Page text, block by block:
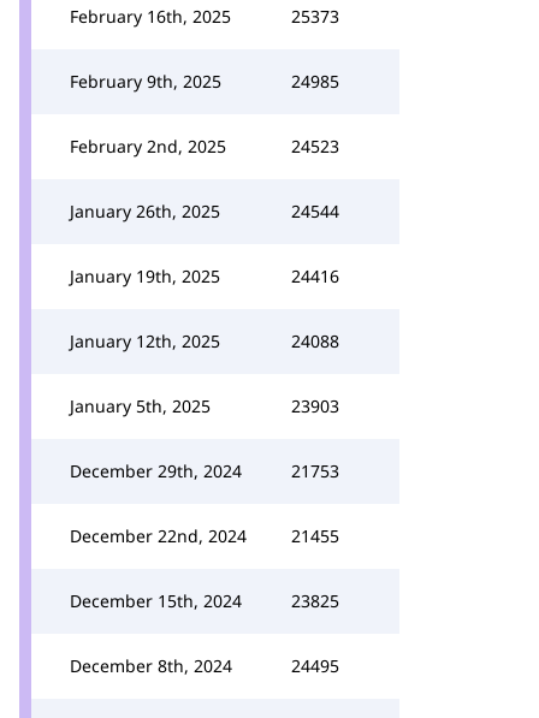
February 16th, 2025 25373
February 9th, 2025 24985
February 2nd, 2025 24523
January 26th, 2025 24544
January 19th, 2025 24416
January 12th, 2025 24088
January 5th, 2025 23903
December 29th, 2024 21753
December 22nd, 2024 21455
December 15th, 2024 23825
December 8th, 2024 24495